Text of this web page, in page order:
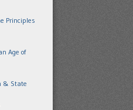
Principles
Age of
& State